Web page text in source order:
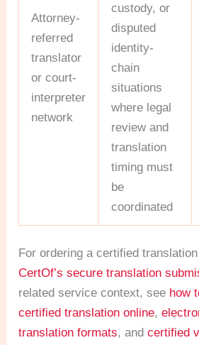
Attorney-
referred
translator
or court-
interpreter
network
custody, or
disputed
identity-
chain
situations
where legal
review and
translation
timing must
be
coordinated
For ordering a certified
CertOf’s secure translation
related service context, see how
certified translation online,
translation formats, andcertified